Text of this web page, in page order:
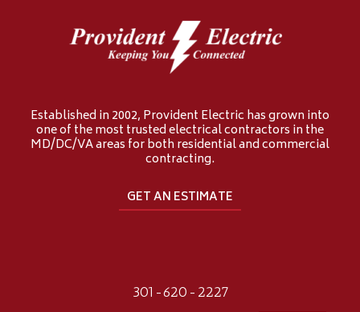
Established in 2002, Provident Electric has grown into
one of the most trusted electrical contractors in the
MD/DC/VA areas for both residential and commercial
contracting.
GET AN ESTIMATE
301-620-2227